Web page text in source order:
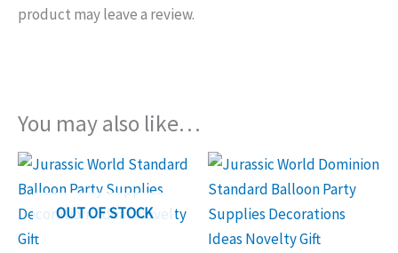
product may leave a review.
You may also like…
OUT OF STOCK